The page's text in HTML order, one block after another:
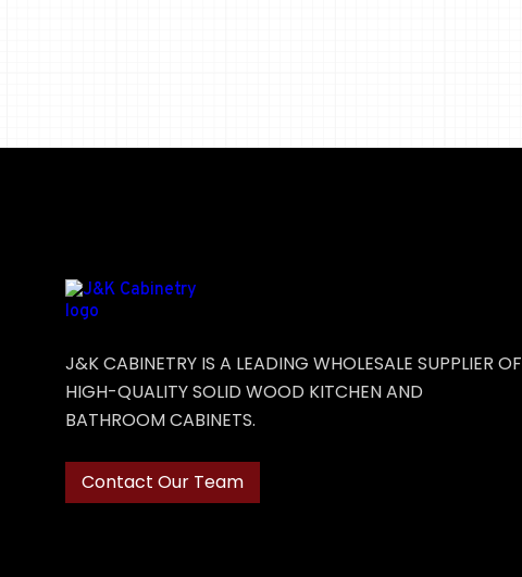
J&K CABINETRY IS A LEADING WHOLESALE SUPPLIER OF
HIGH-QUALITY SOLID WOOD KITCHEN AND
BATHROOM CABINETS.
Contact Our Team